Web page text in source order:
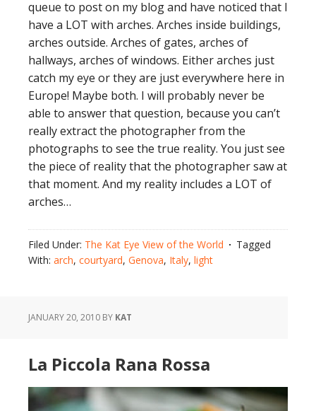
queue to post on my blog and have noticed that I
have a LOT with arches. Arches inside buildings,
arches outside. Arches of gates, arches of
hallways, arches of windows. Either arches just
catch my eye or they are just everywhere here in
Europe! Maybe both. I will probably never be
able to answer that question, because you can’t
really extract the photographer from the
photographs to see the true reality. You just see
the piece of reality that the photographer saw at
that moment. And my reality includes a LOT of
arches…
Filed Under: The Kat Eye View of the World
Tagged
With: arch, courtyard, Genova, Italy, light
JANUARY 20, 2010 BY KAT
La Piccola Rana Rossa